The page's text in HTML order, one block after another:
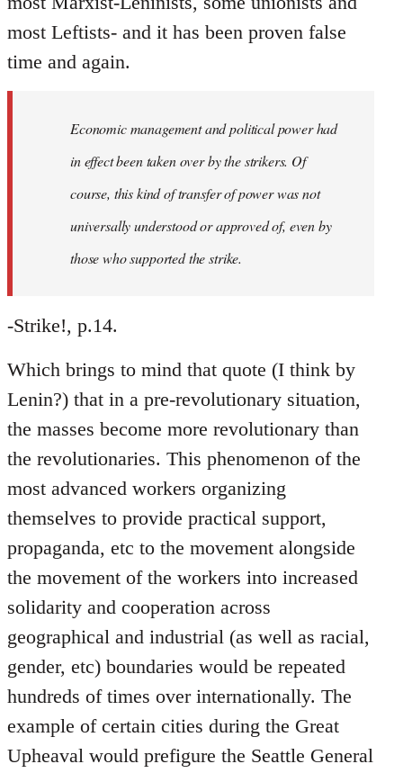
most Leftists- and it has been proven false
time and again.
Economic management and political power had
in effect been taken over by the strikers. Of
course, this kind of transfer of power was not
universally understood or approved of, even by
those who supported the strike.
-Strike!, p.14.
Which brings to mind that quote (I think by
Lenin?) that in a pre-revolutionary situation,
the masses become more revolutionary than
the revolutionaries. This phenomenon of the
most advanced workers organizing
themselves to provide practical support,
propaganda, etc to the movement alongside
the movement of the workers into increased
solidarity and cooperation across
geographical and industrial (as well as racial,
gender, etc) boundaries would be repeated
hundreds of times over internationally. The
example of certain cities during the Great
Upheaval would prefigure the Seattle General